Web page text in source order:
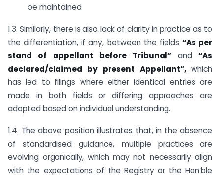
be maintained.
1.3. Similarly, there is also lack of clarity in practice as to
the differentiation, if any, between the fields “As per
stand of appellant before Tribunal” and“As
declared/claimed by present Appellant”, which
has led to filings where either identical entries are
made in both fields or differing approaches are
adopted based on individual understanding.
1.4. The above position illustrates that, in the absence
of standardised guidance, multiple practices are
evolving organically, which may not necessarily align
with the expectations of the Registry or the Hon’ble